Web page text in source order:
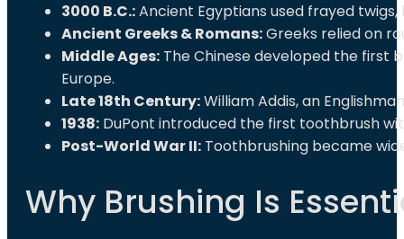
3000 B.C.:Ancient Egyptians used frayed
Ancient Greeks & Romans:Greeks relied on
Middle Ages: The Chinese developed the first
Europe.
Late 18th Century:William Addis, an
1938: DuPont introduced the first toothbrush
Post-World War II: Toothbrushing became
Why Brushing Is